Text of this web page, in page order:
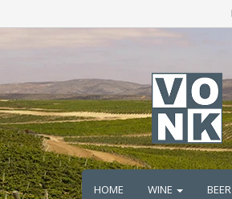
HOME WINE BEER